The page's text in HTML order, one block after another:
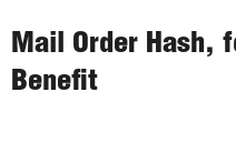
Mail Order Hash,
Benefit